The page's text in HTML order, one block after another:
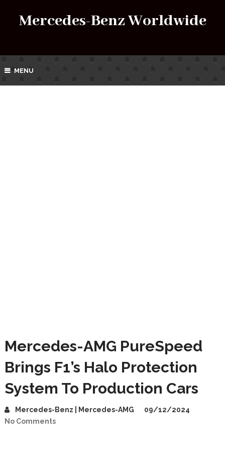
Mercedes-Benz Worldwide
MENU
Mercedes-AMG PureSpeed
Brings F1’s Halo Protection
System To Production Cars
Mercedes-Benz | Mercedes-AMG
09/12/2024
No Comments